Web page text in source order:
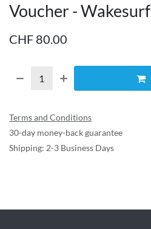
Voucher -
CHF 80.00
Terms and Conditions
30-day money-back guarantee
Shipping: 2-3 Business Days